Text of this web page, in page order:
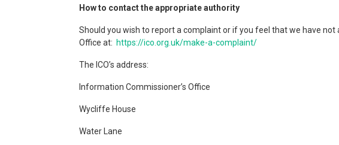
How to contact the appropriate authority
Should you wish to report a complaint or if you feel that we have
Office at: https://ico.org.uk/make-a-complaint/
The ICO’s address:
Information Commissioner’s Office
Wycliffe House
Water Lane